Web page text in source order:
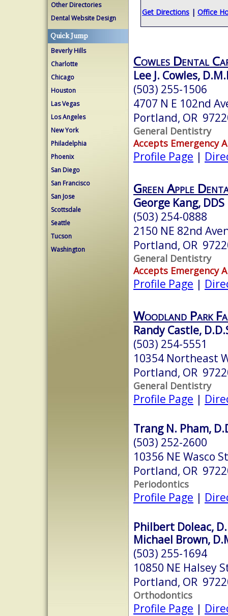
Other Directories
Dental Website Design
Quick Jump
Beverly Hills
Charlotte
Chicago
Houston
Las Vegas
Los Angeles
New York
Philadelphia
Phoenix
San Diego
San Francisco
San Jose
Scottsdale
Seattle
Tucson
Washington
Get Directions | Office
Cowles Dental
Lee J. Cowles,
(503) 255-1506
4707 N E 102nd
Portland, OR
General Dentistry
Accepts Emergency
Profile Page |
Green Apple
George Kang, DDS
(503) 254-0888
2150 NE 82nd
Portland, OR
General Dentistry
Accepts Emergency
Profile Page |
Woodland Park
Randy Castle,
(503) 254-5551
10354 Northeast
Portland, OR
General Dentistry
Profile Page |
Trang N. Pham,
(503) 252-2600
10356 NE Wasco St
Portland, OR
Periodontics
Profile Page |
Philbert Doleac,
Michael Brown,
(503) 255-1694
10850 NE Halsey
Portland, OR
Orthodontics
Profile Page |